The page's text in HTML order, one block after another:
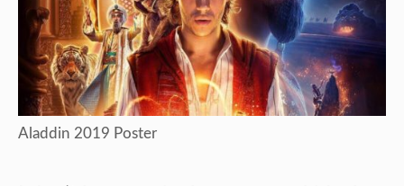
Aladdin 2019 Poster